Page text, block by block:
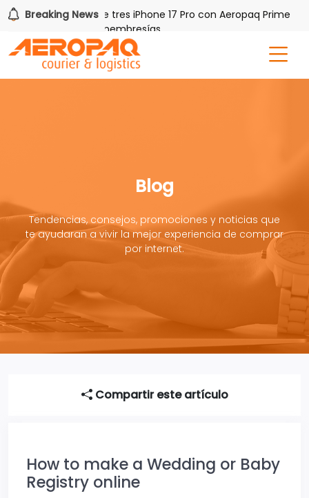
Breaking News
Gana uno de tres iPhone 17 Pro con Aeropaq Prime
meses nuevas membresías
Blog
Tendencias, consejos, promociones y noticias que
te ayudaran a vivir la mejor experiencia de comprar
por internet.
Compartir este artículo
How to make a Wedding or Baby
Registry online